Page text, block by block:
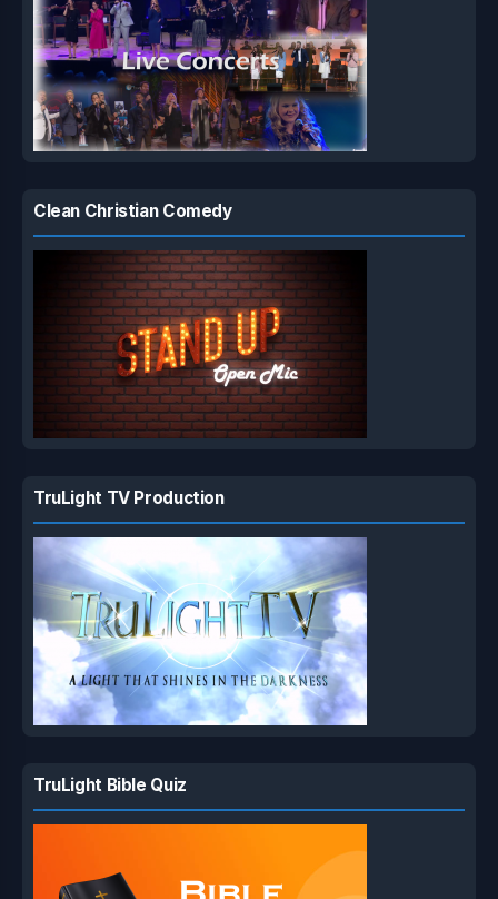
Clean Christian Comedy
TruLight TV Production
TruLight Bible Quiz